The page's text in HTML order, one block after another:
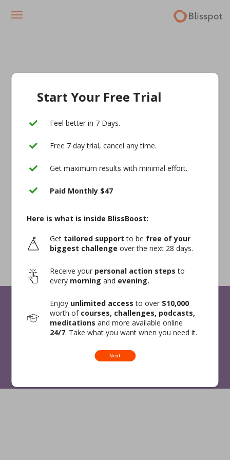
Start Your Free Trial
Feel better in 7 Days.
Free 7 day trial, cancel any time.
Get maximum results with minimal effort.
Paid Monthly $47
Here is what is inside BlissBoost:
Get tailored support to be free of your
biggest challenge over the next 28 days.
Receive your personal action steps to
every morning and evening.
Enjoy unlimited access to over $10,000
worth of courses, challenges, podcasts,
meditations and more available online
24/7. Take what you want when you need it.
Next
Expert Signup Privacy Policy Terms and Conditions Contact Us